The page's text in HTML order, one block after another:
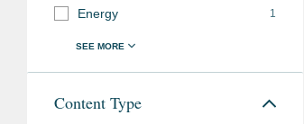
Energy 1
Content Type